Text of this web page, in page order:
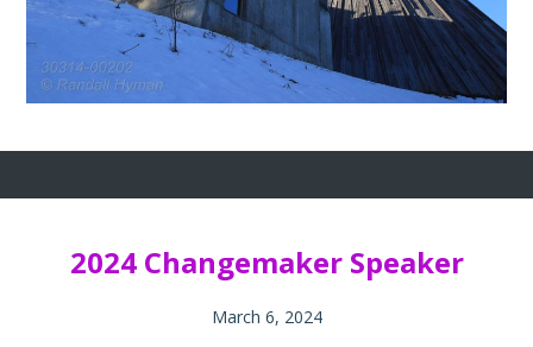
2024 Changemaker Speaker
March 6, 2024